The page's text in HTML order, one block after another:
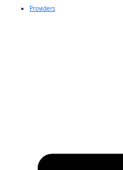
Providers